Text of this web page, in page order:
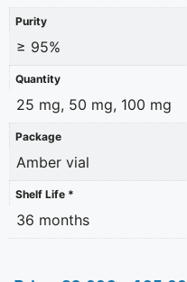
Purity
≥ 95%
Quantity
25 mg, 50 mg, 100 mg
Package
Amber vial
Shelf Life *
36 months